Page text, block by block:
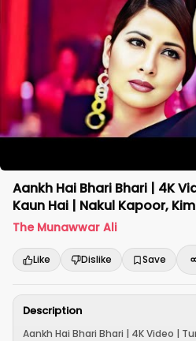
Aankh Hai Bhari Bhari | 4K
Kaun Hai | Nakul Kapoor,
The Munawwar Ali
Like Dislike Save
Description
Aankh Hai Bhari Bhari | 4K Video |